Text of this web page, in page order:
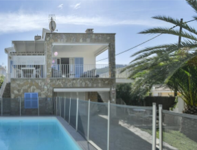
BUY A HOME
Neighbourhoods
About Mallorca
About us